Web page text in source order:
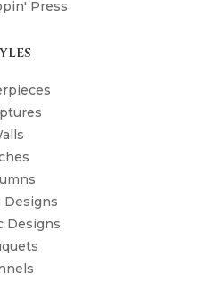
Press
Designs
Designs